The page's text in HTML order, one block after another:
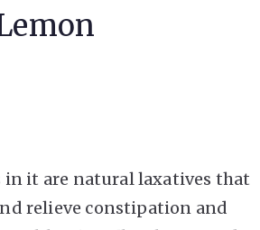
in it are natural laxatives that
relieve constipation and